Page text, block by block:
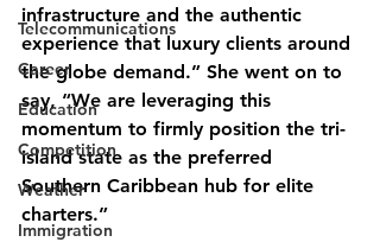
Telecommunications
Career
Education
Competition
Weather
Immigration
infrastructure and the authentic
experience that luxury clients around
the globe demand.” She went on to
say, “We are leveraging this
momentum to firmly position the tri-
island state as the preferred
Southern Caribbean hub for elite
charters.”